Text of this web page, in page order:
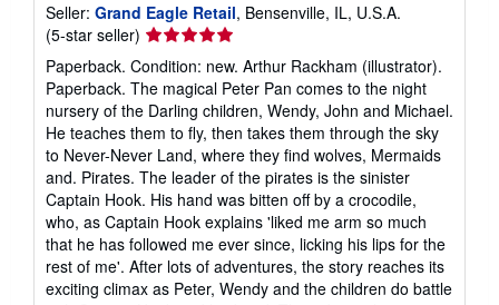
Seller: Grand Eagle Retail, Bensenville, IL, U.S.A.
(5-star seller) Seller
rating
5
out
of
5
stars
Paperback. Condition: new. Arthur Rackham (illustrator).
Paperback. The magical Peter Pan comes to the night
nursery of the Darling children, Wendy, John and Michael.
He teaches them to fly, then takes them through the sky
to Never-Never Land, where they find wolves, Mermaids
and. Pirates. The leader of the pirates is the sinister
Captain Hook. His hand was bitten off by a crocodile,
who, as Captain Hook explains 'liked me arm so much
that he has followed me ever since, licking his lips for the
rest of me'. After lots of adventures, the story reaches its
exciting climax as Peter, Wendy and the children do battle